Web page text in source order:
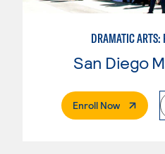
DRAMATIC ARTS:
Enroll Now. External